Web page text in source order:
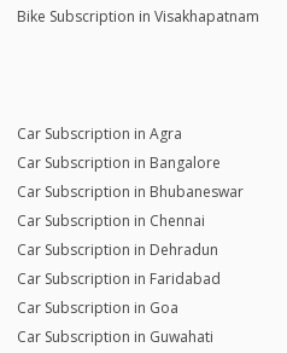
Bike Subscription in Visakhapatnam
Car Subscription in Agra
Car Subscription in Bangalore
Car Subscription in Bhubaneswar
Car Subscription in Chennai
Car Subscription in Dehradun
Car Subscription in Faridabad
Car Subscription in Goa
Car Subscription in Guwahati